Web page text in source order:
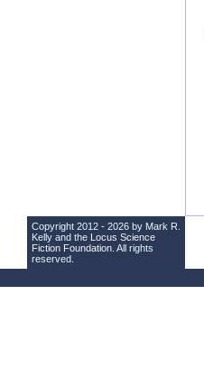
Copyright 2012 - 2026 by Mark R.
Kelly and the Locus Science
Fiction Foundation . All rights
reserved.